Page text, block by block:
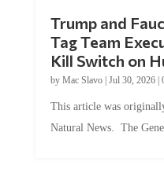
Tag Team
Kill Switch on
byMac Slavo |Jul 30, 2026 |
Natural News. The